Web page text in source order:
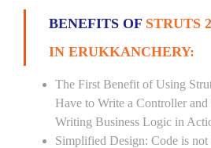
BENEFITS OF STRUTS
IN ERUKKANCHERY:
The First Benefit of Using
Have to Write a Controller and
Writing Business Logic in
Simplified Design: Code is